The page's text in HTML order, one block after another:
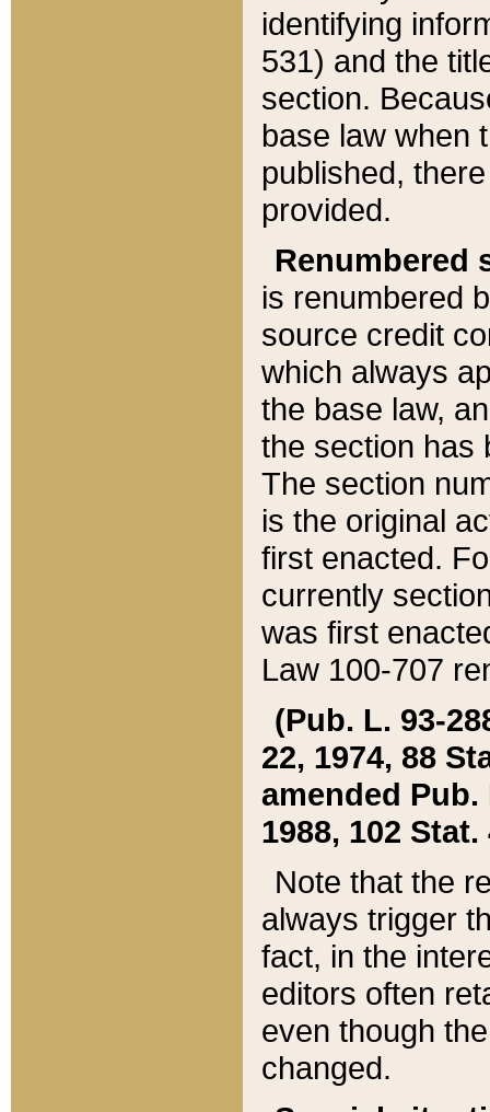
identifying
531) and the
section.
base law when
published,
provided.
Renumbered
is renumbered
source credit
which always
the base law,
the section has
The section
is the original
first enacted.
currently
was first
Law 100-707
(Pub. L. 93-
22, 1974, 88
amended Pub.
1988, 102 Stat.
Note that the
always trigger
fact, in the
editors often
even though
changed.